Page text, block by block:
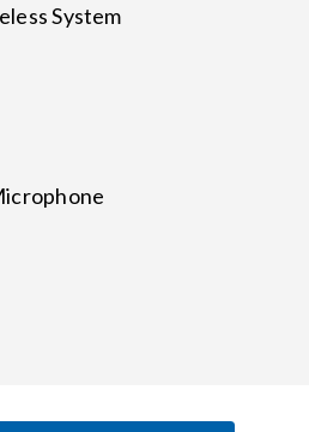
System